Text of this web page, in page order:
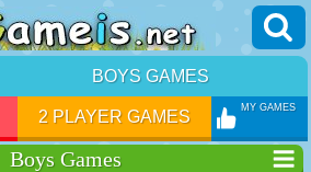
BOYS GAMES
2 PLAYER GAMES MY GAMES
Boys Games